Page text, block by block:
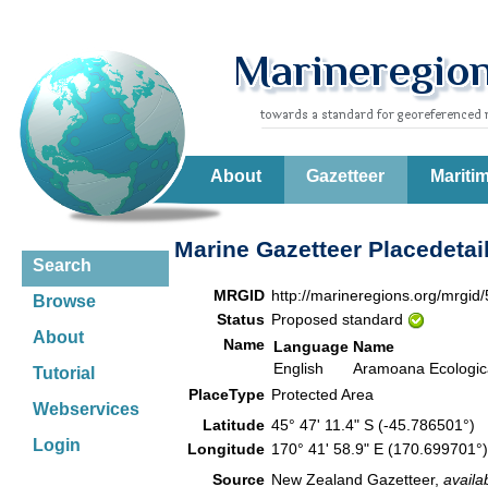
About Gazetteer
Search
Browse
About
Tutorial
Webservices
Login
Marine Gazetteer
MRGID http://marineregions.org/
Status Proposed standard
Name Language Name
English
Aramoana
PlaceType Protected Area
Latitude 45° 47' 11.4" S (-45.786501°)
Longitude 170° 41' 58.9" E
Source New Zealand Gazetteer,